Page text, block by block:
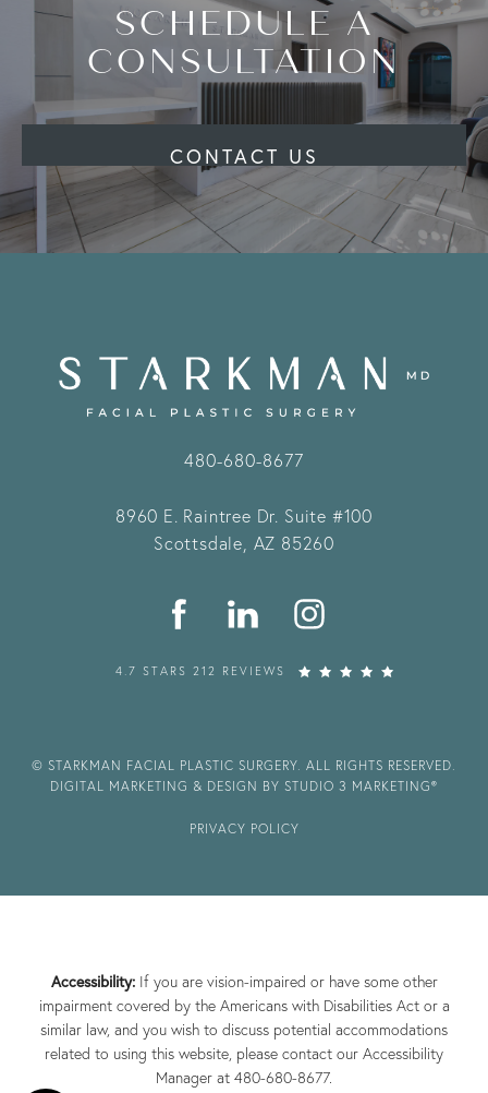
SCHEDULE A
CONSULTATION
CONTACT US
480-680-8677
8960 E. Raintree Dr. Suite #100
Scottsdale, AZ 85260
4.7 STARS 212 REVIEWS
© STARKMAN FACIAL PLASTIC SURGERY. ALL RIGHTS RESERVED.
DIGITAL MARKETING & DESIGN BY STUDIO 3 MARKETING®
PRIVACY POLICY
Accessibility:If you are vision-impaired or have some other
impairment covered by the Americans with Disabilities Act or a
similar law, and you wish to discuss potential accommodations
related to using this website, please contact our Accessibility
Manager at 480-680-8677.